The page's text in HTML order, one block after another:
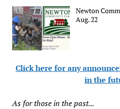
Newton
Aug. 22
Click here for any
in the
As for those in the past...